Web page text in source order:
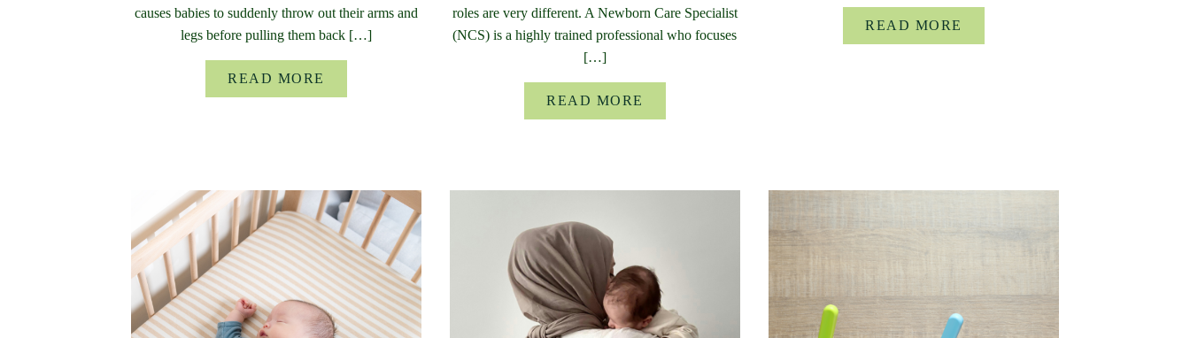
causes babies to suddenly throw out their arms and
legs before pulling them back […]
READ MORE
roles are very different. A Newborn Care Specialist
(NCS) is a highly trained professional who focuses
[…]
READ MORE
READ MORE